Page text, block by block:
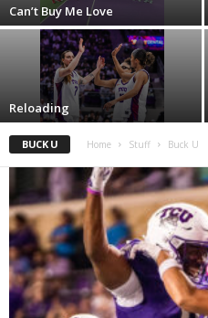
Can’t Buy Me Love
Reloading
BUCK U Home Stuff Buck U